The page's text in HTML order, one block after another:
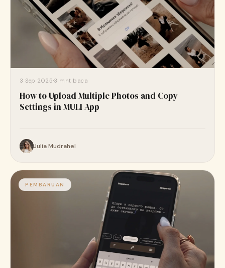
3 Sep 2025 3 mnt baca
How to Upload Multiple Photos and Copy
Settings in MULI App
Julia Mudrahel
PEMBARUAN